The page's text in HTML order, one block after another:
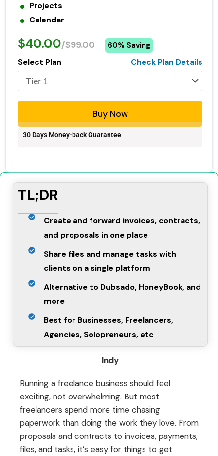
Projects
Calendar
$40.00/$99.00 60% Saving
Select Plan Check Plan Details
Buy Now
30 Days Money-back Guarantee
TL;DR
Create and forward invoices, contracts,
and proposals in one place
Share files and manage tasks with
clients on a single platform
Alternative to Dubsado, HoneyBook, and
more
Best for Businesses, Freelancers,
Agencies, Solopreneurs, etc
Indy
Running a freelance business should feel
exciting, not overwhelming. But most
freelancers spend more time chasing
paperwork than doing the work they love. From
proposals and contracts to invoices, payments,
files, and tasks, it’s easy for things to get